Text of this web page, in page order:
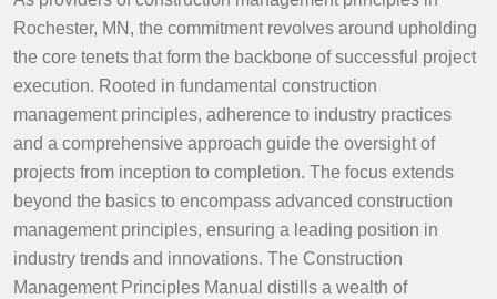
Rochester, MN, the commitment revolves around upholding
the core tenets that form the backbone of successful project
execution. Rooted in fundamental construction
management principles, adherence to industry practices
and a comprehensive approach guide the oversight of
projects from inception to completion. The focus extends
beyond the basics to encompass advanced construction
management principles, ensuring a leading position in
industry trends and innovations. The Construction
Management Principles Manual distills a wealth of